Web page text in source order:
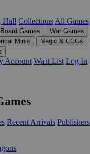
Hall Collections All Games
Board Games
War Games
Minis
Magic & CCGs
Account Want List Log In
Recent Arrivals Publishers